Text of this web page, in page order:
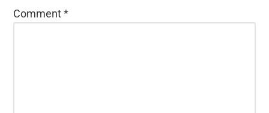
Comment*